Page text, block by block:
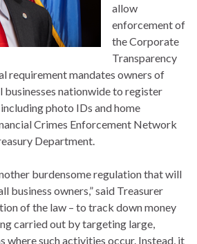
allow
enforcement of
the Corporate
Transparency
requirement mandates owners of
businesses nationwide to register
photo IDs and home
Crimes Enforcement Network
Department.
burdensome regulation that will
business owners,” said Treasurer
of the law – to track down money
carried out by targeting large,
where such activities occur. Instead, it